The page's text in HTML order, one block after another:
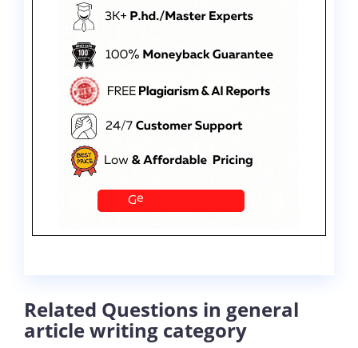
Related Questions in general
article writing category